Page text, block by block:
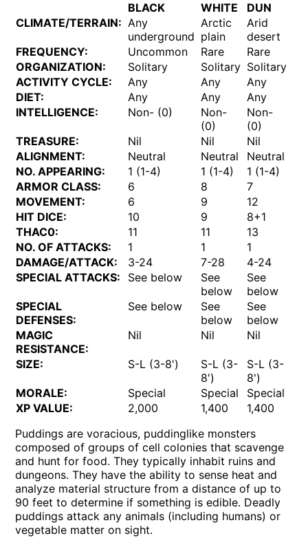
BLACK WHITE DUN
CLIMATE/TERRAIN: Any
underground
Arctic
plain
Arid
desert
FREQUENCY: Uncommon Rare Rare
ORGANIZATION:
Solitary Solitary Solitary
ACTIVITY CYCLE:
Any Any Any
DIET:
Any Any Any
INTELLIGENCE:
Non- (0)
Non-
(0)
Non-
(0)
TREASURE: Nil Nil Nil
ALIGNMENT:
Neutral Neutral Neutral
NO. APPEARING:
1 (1-4) 1 (1-4) 1 (1-4)
ARMOR CLASS:
6 8 7
MOVEMENT:
6 9 12
HIT DICE:
10 9 8+1
THAC0:
11 11 13
NO. OF ATTACKS:
1 1 1
DAMAGE/ATTACK:
3-24 7-28 4-24
SPECIAL ATTACKS:
See below
See
below
See
below
SPECIAL
DEFENSES:
See below
See
below
See
below
MAGIC
RESISTANCE:
Nil Nil Nil
SIZE: S-L (3-8')
S-L (3-
8')
S-L (3-
8')
MORALE: Special Special Special
XP VALUE:
2,000 1,400 1,400
Puddings are voracious, puddinglike monsters
composed of groups of cell colonies that scavenge
and hunt for food. They typically inhabit ruins and
dungeons. They have the ability to sense heat and
analyze material structure from a distance of up to
90 feet to determine if something is edible. Deadly
puddings attack any animals (including humans) or
vegetable matter on sight.